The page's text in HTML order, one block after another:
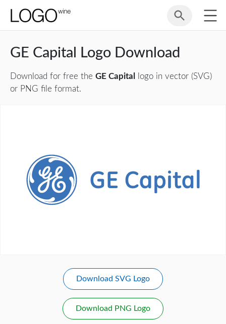
GE Capital Logo Download
Download for free the GE Capital
logo in vector (SVG)
or PNG file format.
Download SVG Logo
Download PNG Logo